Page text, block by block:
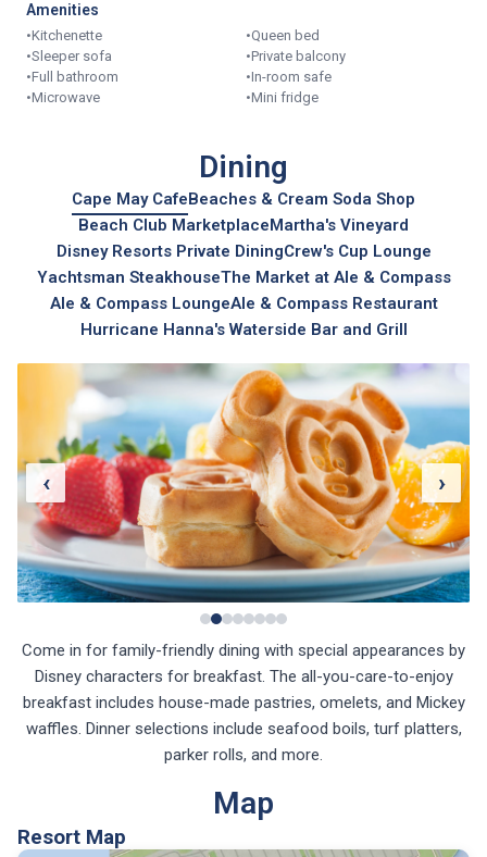
Amenities
•Kitchenette •Queen bed
•Sleeper sofa •Private balcony
•Full bathroom •In-room safe
•Microwave •Mini fridge
Dining
Cape May CafeBeaches & Cream Soda Shop
Beach Club MarketplaceMartha's Vineyard
Disney Resorts Private DiningCrew's Cup Lounge
Yachtsman SteakhouseThe Market at Ale & Compass
Ale & Compass LoungeAle & Compass Restaurant
Hurricane Hanna's Waterside Bar and Grill
‹ ›
Come in for family-friendly dining with special appearances by
Disney characters for breakfast. The all-you-care-to-enjoy
breakfast includes house-made pastries, omelets, and Mickey
waffles. Dinner selections include seafood boils, turf platters,
parker rolls, and more.
Map
Resort Map